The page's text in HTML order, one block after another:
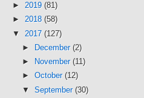
► 2019 (81)
► 2018 (58)
▼ 2017 (127)
►
December (2)
►
November (11)
► October (12)
▼ September (30)